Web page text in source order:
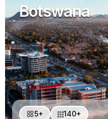
Botswana
5+ 140+